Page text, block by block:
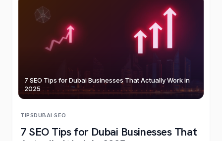
7 SEO Tips for Dubai Businesses That Actually Work in
2025
TIPSDUBAI ·SEO
7 SEO Tips for Dubai Businesses That